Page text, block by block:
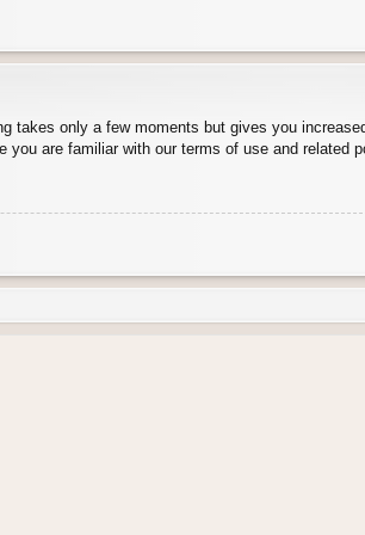
takes only a few moments but gives you
are familiar with our terms of use and related